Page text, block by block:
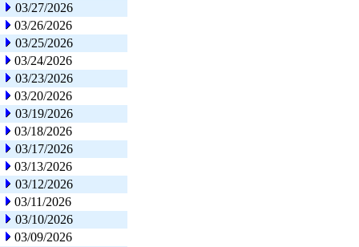
03/27/2026
03/26/2026
03/25/2026
03/24/2026
03/23/2026
03/20/2026
03/19/2026
03/18/2026
03/17/2026
03/13/2026
03/12/2026
03/11/2026
03/10/2026
03/09/2026